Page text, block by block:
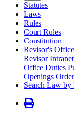
Statutes
Laws
Rules
Court Rules
Constitution
Revisor's Office
Revisor Intranet
Office Duties
Openings
Search Law by